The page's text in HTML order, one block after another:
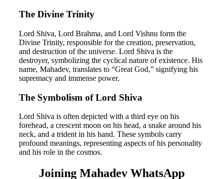
The Divine Trinity
Lord Shiva, Lord Brahma, and Lord Vishnu form the
Divine Trinity, responsible for the creation, preservation,
and destruction of the universe. Lord Shiva is the
destroyer, symbolizing the cyclical nature of existence. His
name, Mahadev, translates to “Great God,” signifying his
supremacy and immense power.
The Symbolism of Lord Shiva
Lord Shiva is often depicted with a third eye on his
forehead, a crescent moon on his head, a snake around his
neck, and a trident in his hand. These symbols carry
profound meanings, representing aspects of his personality
and his role in the cosmos.
Joining Mahadev WhatsApp